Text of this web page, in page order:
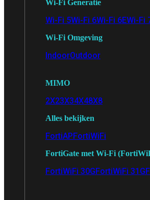
Wi-Fi Generatie
Wi-Fi 5Wi-Fi 6Wi-Fi 6EWi-Fi
Wi-Fi Omgeving
IndoorOutdoor
MIMO
2X23X34X48X8
Alles bekijken
FortiAPFortiWiFi
FortiGate met Wi-Fi
FortiWiFi 30GFortiWiFi 31G